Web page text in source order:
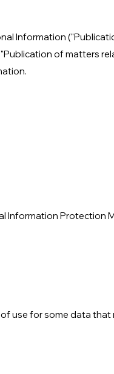
Information
of matters
Information Protection
use for some data that